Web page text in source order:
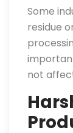
Some
residue
not